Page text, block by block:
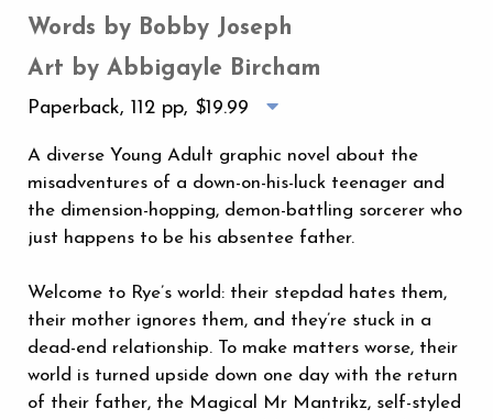
Words by Bobby Joseph
Art by Abbigayle Bircham
Paperback, 112 pp, $19.99
A diverse Young Adult graphic novel about the
misadventures of a down-on-his-luck teenager and
the dimension-hopping, demon-battling sorcerer who
just happens to be his absentee father.
Welcome to Rye’s world: their stepdad hates them,
their mother ignores them, and they’re stuck in a
dead-end relationship. To make matters worse, their
world is turned upside down one day with the return
of their father, the Magical Mr Mantrikz, self-styled